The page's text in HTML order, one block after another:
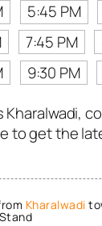
5:45 PM
7:45 PM
9:30 PM
to get the
Kharalwadi